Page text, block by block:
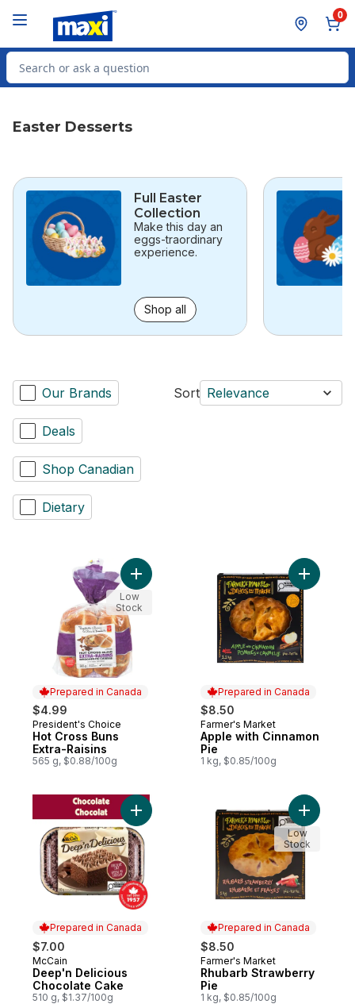
0
Search for Product
Easter Desserts
skip this section
Full Easter
Collection
Make this day an
eggs-traordinary
experience.
Shop all
Our Brands
Deals
Shop Canadian
Dietary
Sort Relevance
Prepared in Canada
$4.99
Prepared in Canada
President's Choice
Hot Cross Buns
Extra-Raisins
565 g, $0.88/100g
Add Hot Cross Buns Extra-Raisins to cart
Low
Stock
Prepared in Canada
$8.50
Prepared in Canada
Farmer's Market
Apple with Cinnamon
Pie
1 kg, $0.85/100g
Add
Prepared in Canada
$7.00
Prepared in Canada
McCain
Deep'n Delicious
Chocolate Cake
510 g, $1.37/100g
Add Deep'n Delicious Chocolate Cake to
Prepared in Canada
$8.50
Prepared in Canada
Farmer's Market
Rhubarb Strawberry
Pie
1 kg, $0.85/100g
Add
Low
Stock